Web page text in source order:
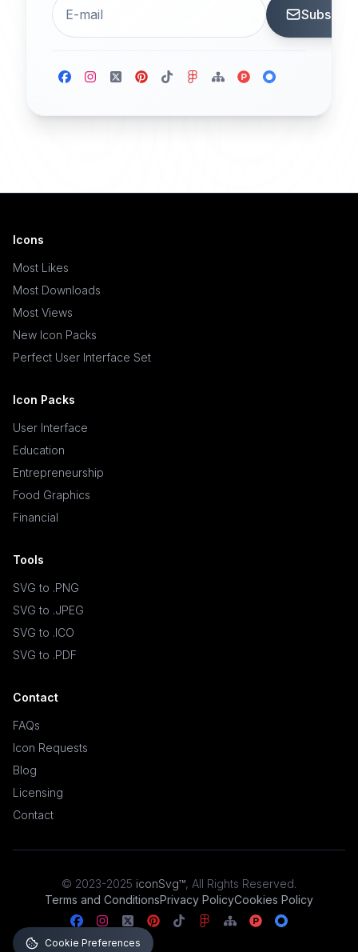
Icons
Most Likes
Most Downloads
Most Views
New Icon Packs
Perfect User Interface Set
Icon Packs
User Interface
Education
Entrepreneurship
Food Graphics
Financial
Tools
SVG to .PNG
SVG to .JPEG
SVG to .ICO
SVG to .PDF
Contact
FAQs
Icon Requests
Blog
Licensing
Contact
© 2023-2025 iconSvg™, All Rights Reserved.
Terms and ConditionsPrivacy PolicyCookies Policy
Cookie Preferences